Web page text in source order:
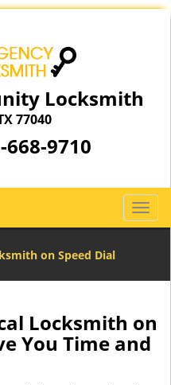
Locksmith
77040
668-9710
T
o
l
a
v
on Speed Dial
Locksmith on
You Time and